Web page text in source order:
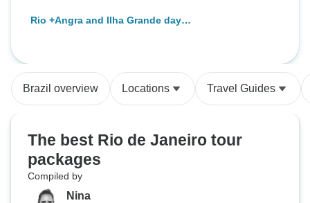
Rio +Angra and Ilha Grande day
Brazil overview Locations Travel Guides
The best Rio de Janeiro tour
packages
Compiled by
Nina